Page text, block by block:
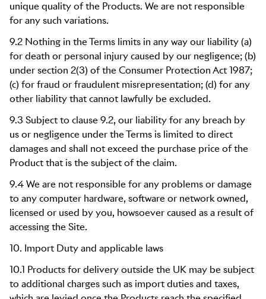
unique quality of the Products. We are not responsible
for any such variations.
9.2 Nothing in the Terms limits in any way our liability (a)
for death or personal injury caused by our negligence; (b)
under section 2(3) of the Consumer Protection Act 1987;
(c) for fraud or fraudulent misrepresentation; (d) for any
other liability that cannot lawfully be excluded.
9.3 Subject to clause 9.2, our liability for any breach by
us or negligence under the Terms is limited to direct
damages and shall not exceed the purchase price of the
Product that is the subject of the claim.
9.4 We are not responsible for any problems or damage
to any computer hardware, software or network owned,
licensed or used by you, howsoever caused as a result of
accessing the Site.
10. Import Duty and applicable laws
10.1 Products for delivery outside the UK may be subject
to additional charges such as import duties and taxes,